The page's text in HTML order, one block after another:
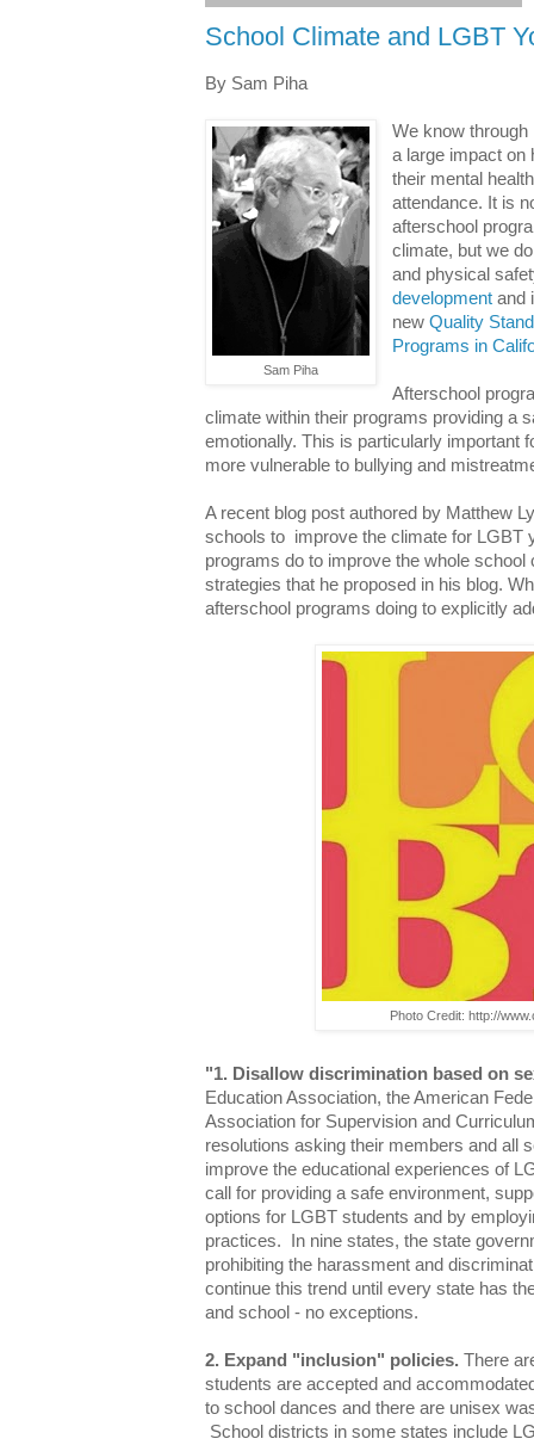
School Climate and LGBT
By Sam Piha
Sam Piha
We know through
a large impact on
their mental
attendance. It is
afterschool
climate, but we
and physical
development and
newQuality
Programs in
Afterschool
climate within their programs providing a
emotionally. This is particularly important
more vulnerable to bullying and
A recent blog post authored by Matthew
schools to improve the climate for LGBT
programs do to improve the whole
strategies that he proposed in his blog.
afterschool programs doing to explicitly
Photo Credit: http://
"1. Disallow discrimination based on
Education Association, the American
Association for Supervision and
resolutions asking their members and all
improve the educational experiences of
call for providing a safe environment,
options for LGBT students and by
practices. In nine states, the state
prohibiting the harassment and
continue this trend until every state has
and school - no exceptions.
2. Expand "inclusion" policies. There
students are accepted and
to school dances and there are unisex
School districts in some states include